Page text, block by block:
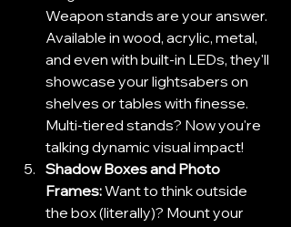
Weapon stands are your answer.
Available in wood, acrylic, metal,
and even with built-in LEDs, they'll
showcase your lightsabers on
shelves or tables with finesse.
Multi-tiered stands? Now you're
talking dynamic visual impact!
Shadow Boxes and Photo
Frames: Want to think outside
the box (literally)? Mount your